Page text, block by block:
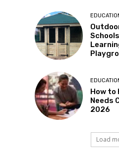
How to
Needs
2026
Load